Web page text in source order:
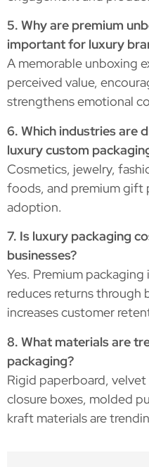
5. Why are premium
important for luxury
A memorable unboxing
perceived value,
strengthens emotional
6. Which industries are
luxury custom
Cosmetics, jewelry,
foods, and premium gift
adoption.
7. Is luxury packaging
businesses?
Yes. Premium
reduces returns
increases customer
8. What materials are
packaging?
Rigid paperboard,
closure boxes, molded
kraft materials are